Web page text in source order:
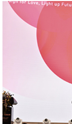
HUALUXE
French Design
YANG' Office,
Tianfu Ag
Pullman
Awards
YANG' Office,